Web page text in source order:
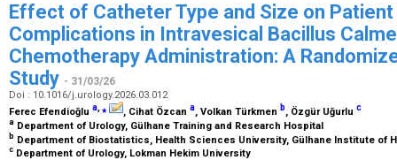
Effect of Catheter Type and Size on
Complications in Intravesical Bacillus
Chemotherapy Administration: A
Study - 31/03/26
Doi : 10.1016/j.urology.2026.03.012
Ferec Efendioğlu a,⁎ , Cihat Özcan a, Volkan Türkmen b, Özgür Uğurlu c
a Department of Urology, Gülhane Training and Research Hospital
b Department of Biostatistics, Health Sciences University, Gülhane Institute of
c Department of Urology, Lokman Hekim University